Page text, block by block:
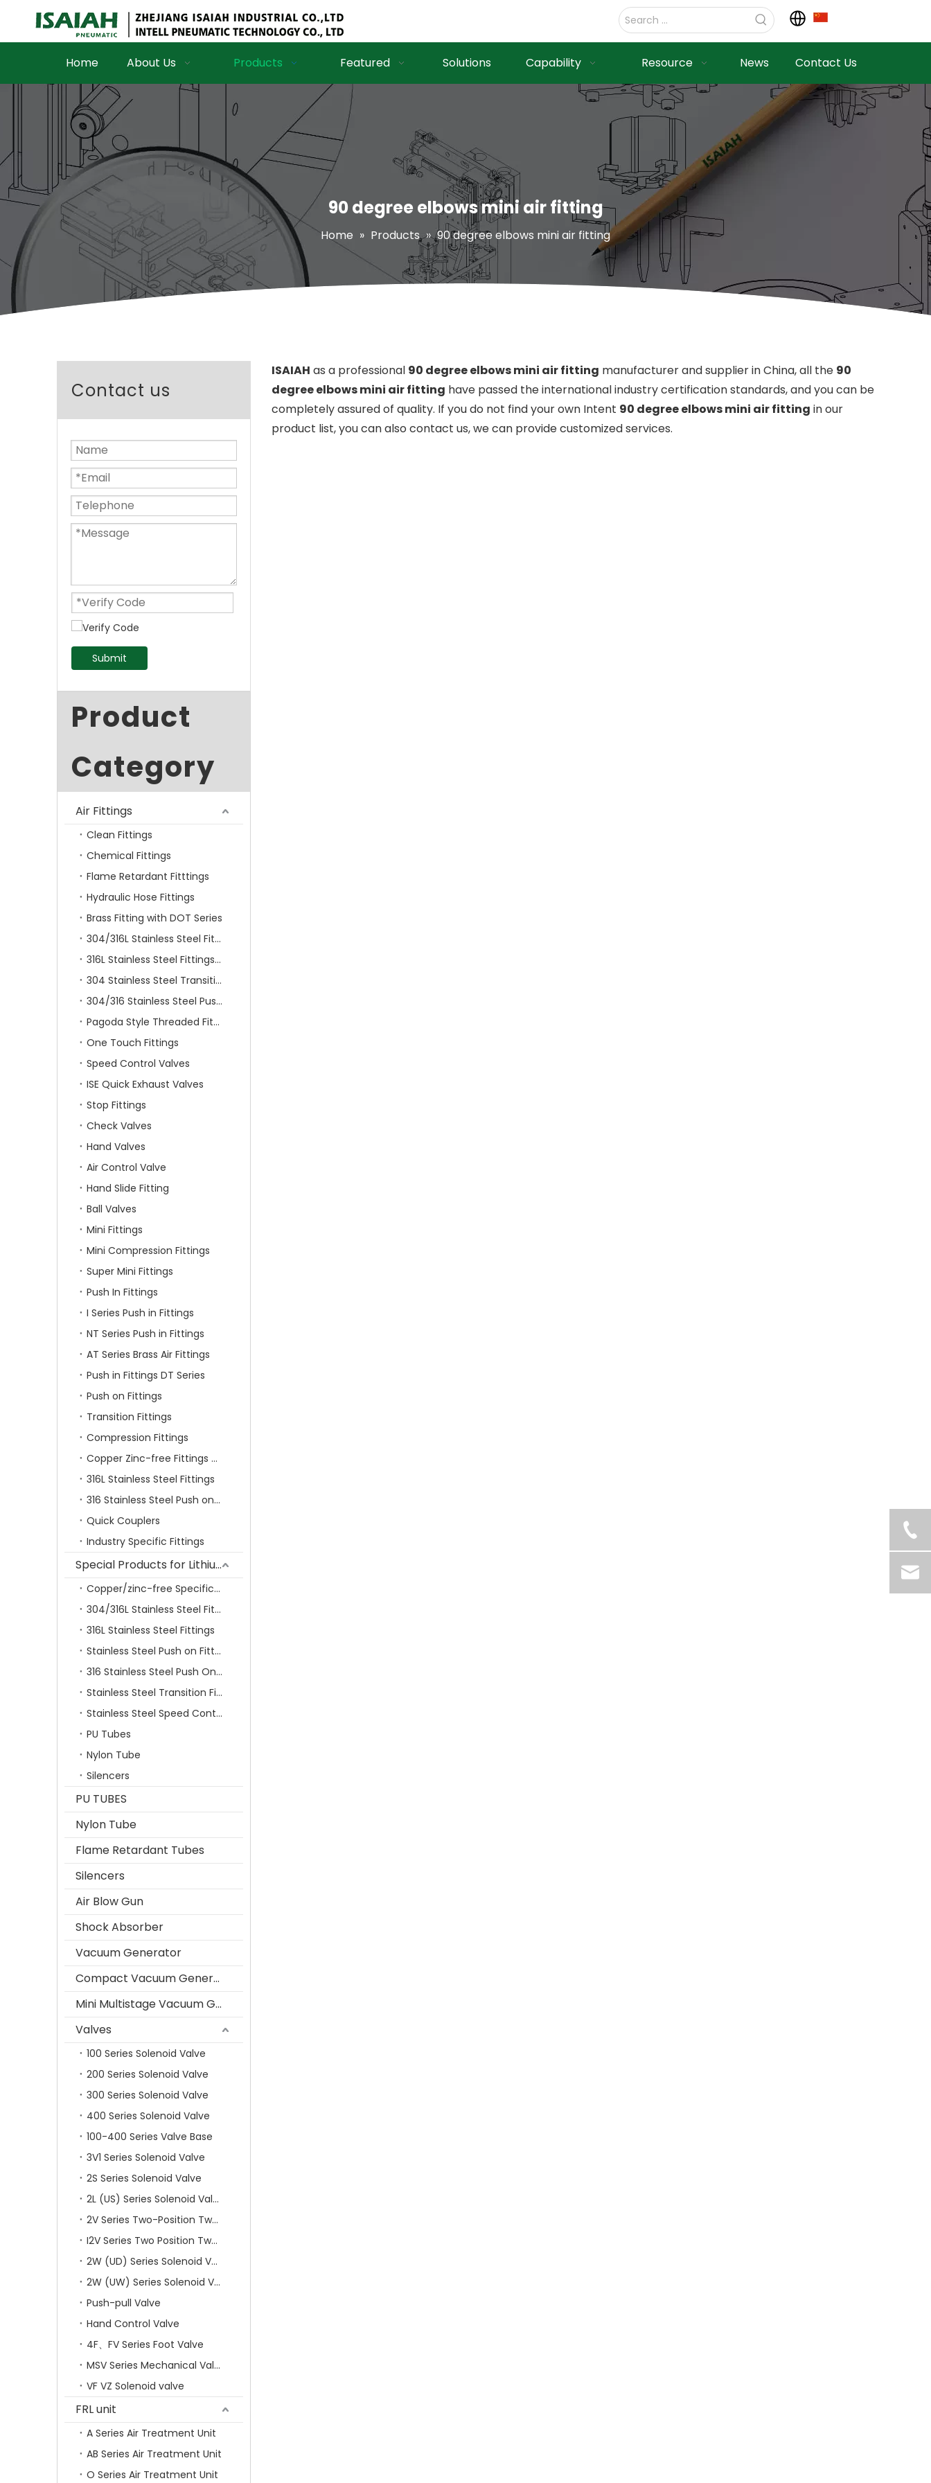
Home About Us Products Featured Solutions Capability Resource News Contact Us
90 degree elbows mini air fitting
Home » Products » 90 degree elbows mini air fitting
Contact us
Submit
Product
Category
Air Fittings
Clean Fittings
Chemical Fittings
Flame Retardant Fitttings
Hydraulic Hose Fittings
Brass Fitting with DOT Series
304/316L Stainless Steel Fittings
316L Stainless Steel Fittings With Double Ferrule
304 Stainless Steel Transition Fittings
304/316 Stainless Steel Push On Fittings
Pagoda Style Threaded Fittings
One Touch Fittings
Speed Control Valves
ISE Quick Exhaust Valves
Stop Fittings
Check Valves
Hand Valves
Air Control Valve
Hand Slide Fitting
Ball Valves
Mini Fittings
Mini Compression Fittings
Super Mini Fittings
Push In Fittings
I Series Push in Fittings
NT Series Push in Fittings
AT Series Brass Air Fittings
Push in Fittings DT Series
Push on Fittings
Transition Fittings
Compression Fittings
Copper Zinc-free Fittings SF Series
316L Stainless Steel Fittings
316 Stainless Steel Push on Fittings
Quick Couplers
Industry Specific Fittings
Special Products for Lithium Battery Industry
Copper/zinc-free Specification Quick Connecting Tube Fittings SF Series
304/316L Stainless Steel Fittings
316L Stainless Steel Fittings
Stainless Steel Push on Fitting
316 Stainless Steel Push On Fittings Series With Ferrule
Stainless Steel Transition Fittings
Stainless Steel Speed Control Valves
PU Tubes
Nylon Tube
Silencers
PU TUBES
Nylon Tube
Flame Retardant Tubes
Silencers
Air Blow Gun
Shock Absorber
Vacuum Generator
Compact Vacuum Generator
Mini Multistage Vacuum Generator
Valves
100 Series Solenoid Valve
200 Series Solenoid Valve
300 Series Solenoid Valve
400 Series Solenoid Valve
100-400 Series Valve Base
3V1 Series Solenoid Valve
2S Series Solenoid Valve
2L (US) Series Solenoid Valves
2V Series Two-Position Two-Way Solenoid Valve
I2V Series Two Position Two Way Solenoid Valve
2W (UD) Series Solenoid Valve (Small Aperture)
2W (UW) Series Solenoid Valve (Large Aperture)
Push-pull Valve
Hand Control Valve
4F、FV Series Foot Valve
MSV Series Mechanical Valve
VF VZ Solenoid valve
FRL unit
A Series Air Treatment Unit
AB Series Air Treatment Unit
O Series Air Treatment Unit
ISAIAH as a professional 90 degree elbows mini air fitting manufacturer and supplier in China, all the 90
degree elbows mini air fitting have passed the international industry certification standards, and you can be
completely assured of quality. If you do not find your own Intent 90 degree elbows mini air fitting in our
product list, you can also contact us, we can provide customized services.